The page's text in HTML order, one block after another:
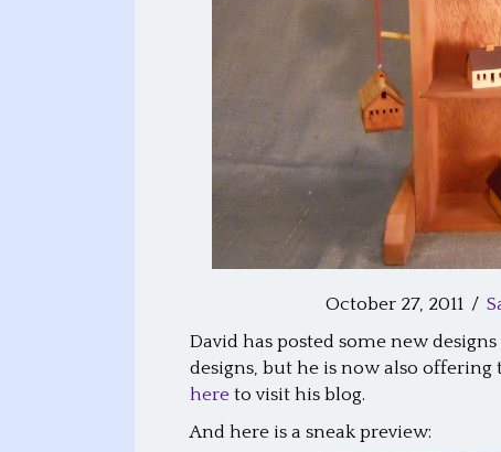
October 27, 2011 /
David has posted some new
designs, but he is now also
here to visit his blog.
And here is a sneak preview: